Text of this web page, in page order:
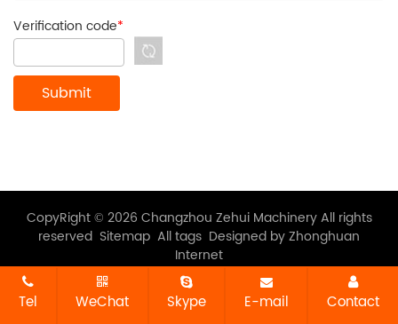
Verification code*
CopyRight © 2026 Changzhou Zehui Machinery All rights
reserved Sitemap All tags Designed by Zhonghuan
Internet
Tel WeChat Skype E-mail Contact